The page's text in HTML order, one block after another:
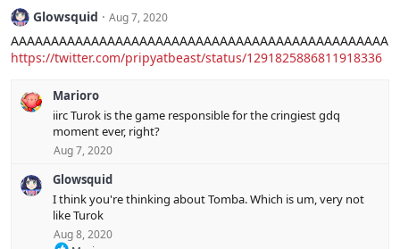
t
i
o
n
:
Glowsquid Aug 7, 2020
AAAAAAAAAAAAAAAAAAAAAAAAAAAAAAAAAAAAAAAAAAAAAAA
https://twitter.com/pripyatbeast/status/1291825886811918336
Marioro
iirc Turok is the game responsible for the cringiest gdq
moment ever, right?
Aug 7, 2020
Glowsquid
I think you're thinking about Tomba. Which is um, very not
like Turok
Aug 8, 2020